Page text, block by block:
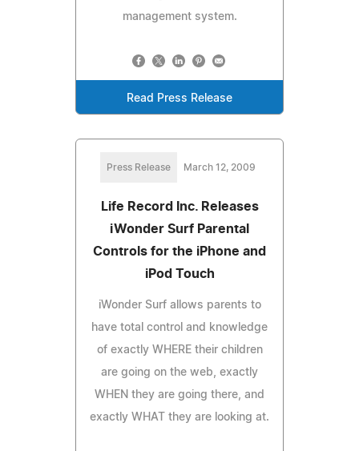
management system.
Read Press Release
Press Release March 12, 2009
Life Record Inc. Releases
iWonder Surf Parental
Controls for the iPhone and
iPod Touch
iWonder Surf allows parents to
have total control and knowledge
of exactly WHERE their children
are going on the web, exactly
WHEN they are going there, and
exactly WHAT they are looking at.